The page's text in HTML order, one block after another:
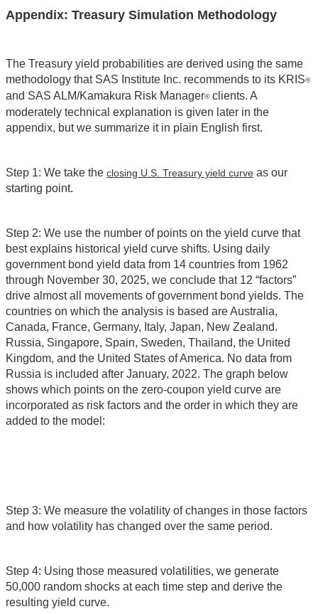
Appendix: Treasury Simulation Methodology
The Treasury yield probabilities are derived using the same
methodology that SAS Institute Inc. recommends to its KRIS®
and SAS ALM/Kamakura Risk Manager®clients. A
moderately technical explanation is given later in the
appendix, but we summarize it in plain English first.
Step 1: We take the closing U.S. Treasury yield curve as our
starting point.
Step 2: We use the number of points on the yield curve that
best explains historical yield curve shifts. Using daily
government bond yield data from 14 countries from 1962
through November 30, 2025, we conclude that 12 “factors”
drive almost all movements of government bond yields. The
countries on which the analysis is based are Australia,
Canada, France, Germany, Italy, Japan, New Zealand.
Russia, Singapore, Spain, Sweden, Thailand, the United
Kingdom, and the United States of America. No data from
Russia is included after January, 2022. The graph below
shows which points on the zero-coupon yield curve are
incorporated as risk factors and the order in which they are
added to the model:
Step 3: We measure the volatility of changes in those factors
and how volatility has changed over the same period.
Step 4: Using those measured volatilities, we generate
50,000 random shocks at each time step and derive the
resulting yield curve.